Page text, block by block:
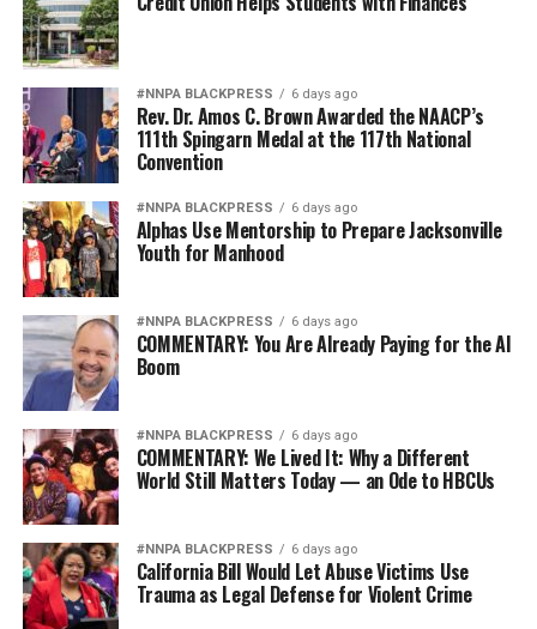
#NNPA BLACKPRESS 6 days ago
Rev. Dr. Amos C. Brown Awarded the NAACP’s
111th Spingarn Medal at the 117th National
Convention
#NNPA BLACKPRESS 6 days ago
Alphas Use Mentorship to Prepare Jacksonville
Youth for Manhood
#NNPA BLACKPRESS 6 days ago
COMMENTARY: You Are Already Paying for the AI
Boom
#NNPA BLACKPRESS 6 days ago
COMMENTARY: We Lived It: Why a Different
World Still Matters Today — an Ode to HBCUs
#NNPA BLACKPRESS 6 days ago
California Bill Would Let Abuse Victims Use
Trauma as Legal Defense for Violent Crime